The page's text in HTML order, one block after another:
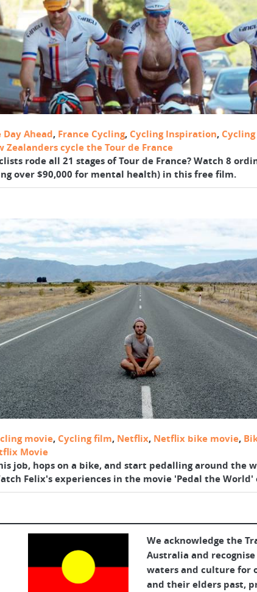
Day Ahead, France Cycling, Cycling Inspiration,
Zealanders cycle the Tour de France
rode all 21 stages of Tour de France? Watch 8
over $90,000 for mental health) in this free film.
movie, Cycling film, Netflix, Netflix bike movie,
Movie
job, hops on a bike, and start pedalling around the
Felix's experiences in the movie 'Pedal the
We acknowledge the
Australia and
waters and culture for
and their elders past,